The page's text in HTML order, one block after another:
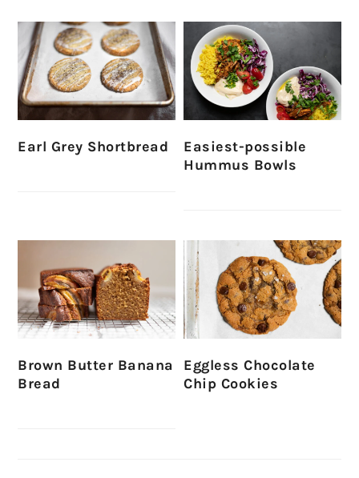
Earl Grey Shortbread
Easiest-possible
Hummus Bowls
Brown Butter Banana
Bread
Eggless Chocolate
Chip Cookies